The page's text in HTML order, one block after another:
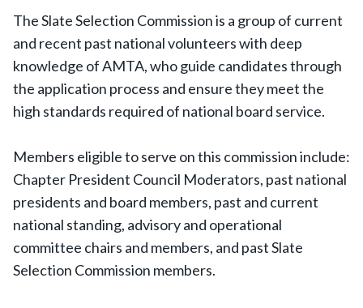
The Slate Selection Commission is a group of current
and recent past national volunteers with deep
knowledge of AMTA, who guide candidates through
the application process and ensure they meet the
high standards required of national board service.
Members eligible to serve on this commission include:
Chapter President Council Moderators, past national
presidents and board members, past and current
national standing, advisory and operational
committee chairs and members, and past Slate
Selection Commission members.